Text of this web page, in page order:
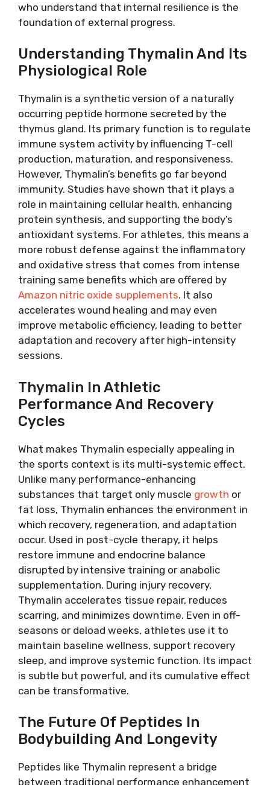
who understand that internal resilience is the
foundation of external progress.
Understanding Thymalin And Its
Physiological Role
Thymalin is a synthetic version of a naturally
occurring peptide hormone secreted by the
thymus gland. Its primary function is to regulate
immune system activity by influencing T-cell
production, maturation, and responsiveness.
However, Thymalin’s benefits go far beyond
immunity. Studies have shown that it plays a
role in maintaining cellular health, enhancing
protein synthesis, and supporting the body’s
antioxidant systems. For athletes, this means a
more robust defense against the inflammatory
and oxidative stress that comes from intense
training same benefits which are offered by
Amazon nitric oxide supplements. It also
accelerates wound healing and may even
improve metabolic efficiency, leading to better
adaptation and recovery after high-intensity
sessions.
Thymalin In Athletic
Performance And Recovery
Cycles
What makes Thymalin especially appealing in
the sports context is its multi-systemic effect.
Unlike many performance-enhancing
substances that target only muscle growth or
fat loss, Thymalin enhances the environment in
which recovery, regeneration, and adaptation
occur. Used in post-cycle therapy, it helps
restore immune and endocrine balance
disrupted by intensive training or anabolic
supplementation. During injury recovery,
Thymalin accelerates tissue repair, reduces
scarring, and minimizes downtime. Even in off-
seasons or deload weeks, athletes use it to
maintain baseline wellness, support recovery
sleep, and improve systemic function. Its impact
is subtle but powerful, and its cumulative effect
can be transformative.
The Future Of Peptides In
Bodybuilding And Longevity
Peptides like Thymalin represent a bridge
between traditional performance enhancement